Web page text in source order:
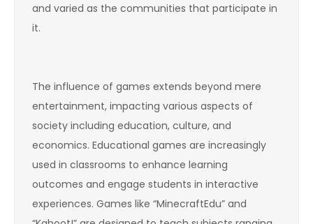
and varied as the communities that participate in
it.
The influence of games extends beyond mere
entertainment, impacting various aspects of
society including education, culture, and
economics. Educational games are increasingly
used in classrooms to enhance learning
outcomes and engage students in interactive
experiences. Games like “MinecraftEdu” and